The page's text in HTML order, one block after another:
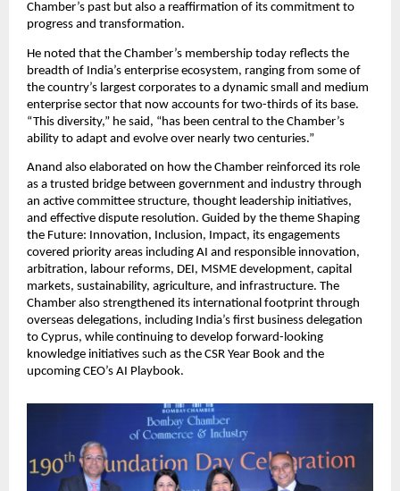
Chamber’s past but also a reaffirmation of its commitment to
progress and transformation.
He noted that the Chamber’s membership today reflects the
breadth of India’s enterprise ecosystem, ranging from some of
the country’s largest corporates to a dynamic small and medium
enterprise sector that now accounts for two-thirds of its base.
“This diversity,” he said, “has been central to the Chamber’s
ability to adapt and evolve over nearly two centuries.”
Anand also elaborated on how the Chamber reinforced its role
as a trusted bridge between government and industry through
an active committee structure, thought leadership initiatives,
and effective dispute resolution. Guided by the theme Shaping
the Future: Innovation, Inclusion, Impact, its engagements
covered priority areas including AI and responsible innovation,
arbitration, labour reforms, DEI, MSME development, capital
markets, sustainability, agriculture, and infrastructure. The
Chamber also strengthened its international footprint through
overseas delegations, including India’s first business delegation
to Cyprus, while continuing to develop forward-looking
knowledge initiatives such as the CSR Year Book and the
upcoming CEO’s AI Playbook.